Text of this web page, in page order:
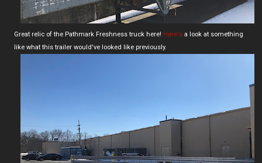
Great relic of the Pathmark Freshness truck here! Here's a look at something
like what this trailer would've looked like previously.